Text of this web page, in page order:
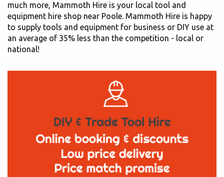
much more, Mammoth Hire is your local tool and
equipment hire shop near Poole. Mammoth Hire is happy
to supply tools and equipment for business or DIY use at
an average of 35% less than the competition - local or
national!